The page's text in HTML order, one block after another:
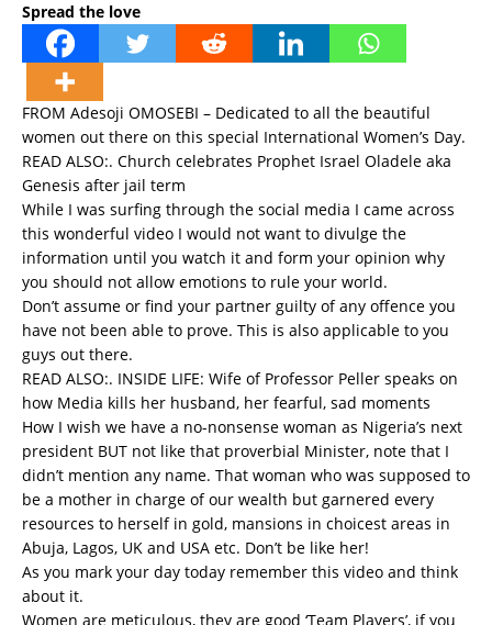
Spread the love
FROM Adesoji OMOSEBI – Dedicated to all the beautiful
women out there on this special International Women’s Day.
READ ALSO:. Church celebrates Prophet Israel Oladele aka
Genesis after jail term
While I was surfing through the social media I came across
this wonderful video I would not want to divulge the
information until you watch it and form your opinion why
you should not allow emotions to rule your world.
Don’t assume or find your partner guilty of any offence you
have not been able to prove. This is also applicable to you
guys out there.
READ ALSO:. INSIDE LIFE: Wife of Professor Peller speaks on
how Media kills her husband, her fearful, sad moments
How I wish we have a no-nonsense woman as Nigeria’s next
president BUT not like that proverbial Minister, note that I
didn’t mention any name. That woman who was supposed to
be a mother in charge of our wealth but garnered every
resources to herself in gold, mansions in choicest areas in
Abuja, Lagos, UK and USA etc. Don’t be like her!
As you mark your day today remember this video and think
about it.
Women are meticulous, they are good ‘Team Players’, if you